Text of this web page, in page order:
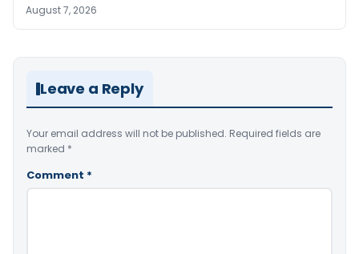
August 7, 2026
Leave a Reply
Your email address will not be published. Required fields are
marked *
Comment *